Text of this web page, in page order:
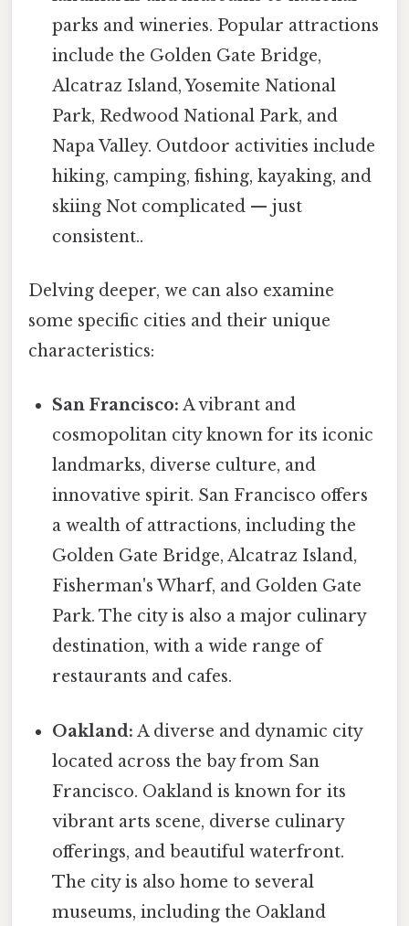
parks and wineries. Popular attractions
include the Golden Gate Bridge,
Alcatraz Island, Yosemite National
Park, Redwood National Park, and
Napa Valley. Outdoor activities include
hiking, camping, fishing, kayaking, and
skiing Not complicated — just
consistent..
Delving deeper, we can also examine
some specific cities and their unique
characteristics:
San Francisco: A vibrant and
cosmopolitan city known for its iconic
landmarks, diverse culture, and
innovative spirit. San Francisco offers
a wealth of attractions, including the
Golden Gate Bridge, Alcatraz Island,
Fisherman's Wharf, and Golden Gate
Park. The city is also a major culinary
destination, with a wide range of
restaurants and cafes.
Oakland: A diverse and dynamic city
located across the bay from San
Francisco. Oakland is known for its
vibrant arts scene, diverse culinary
offerings, and beautiful waterfront.
The city is also home to several
museums, including the Oakland